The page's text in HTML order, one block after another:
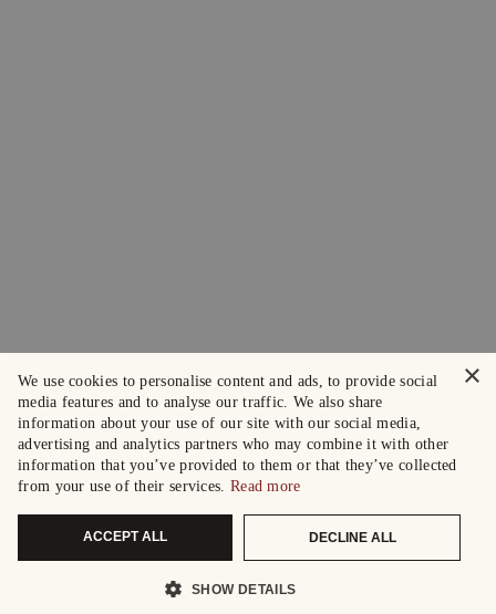
×
We use cookies to personalise content and ads, to provide social
media features and to analyse our traffic. We also share
information about your use of our site with our social media,
advertising and analytics partners who may combine it with other
information that you’ve provided to them or that they’ve collected
from your use of their services. Read more
ACCEPT ALL DECLINE ALL
SHOW DETAILS